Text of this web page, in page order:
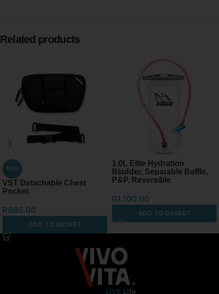
Related products
NEW
VST Detachable Chest
Pocket
R885.00
ADD TO BASKET
1.0L Elite Hydration
Bladder, Separable Baffle,
P&P, Reversible
R1,100.00
ADD TO BASKET